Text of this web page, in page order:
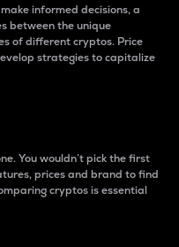
informed decisions, a
between the unique
of different cryptos. Price
strategies to capitalize
You wouldn’t pick the first
prices and brand to find
cryptos is essential